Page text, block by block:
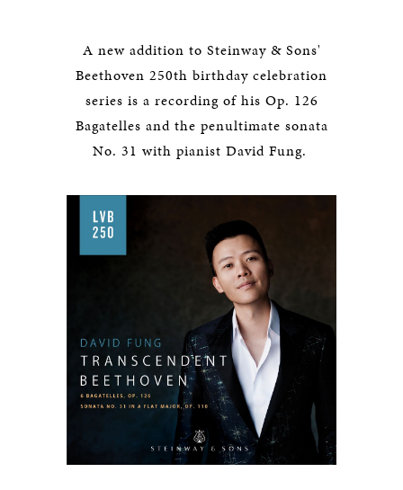
A new addition to Steinway & Sons'
Beethoven 250th birthday celebration
series is a recording of his Op. 126
Bagatelles and the penultimate sonata
No. 31 with pianist David Fung.